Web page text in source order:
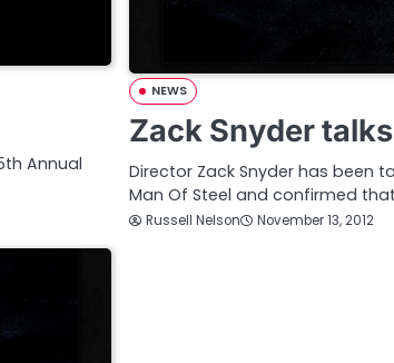
Annual
NEWS
Zack Snyder
Director Zack Snyder has been
Man Of Steel and confirmed
Russell Nelson November 13, 2012